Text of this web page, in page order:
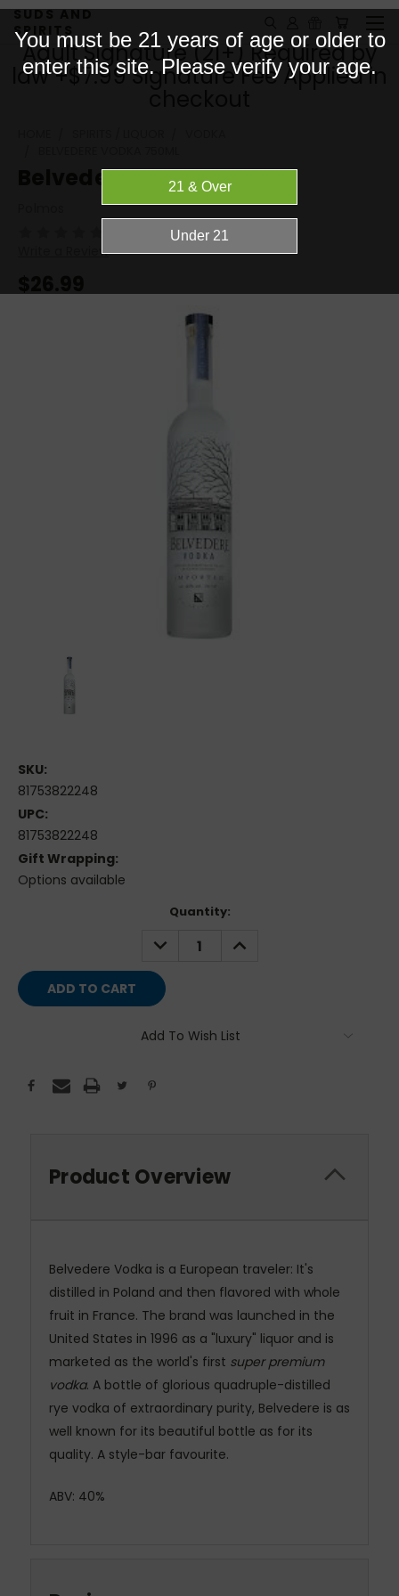
SUDS AND
SPIRITS
Adult Signature (21+) Required by
law +$7.99 Signature Fee Applied in
Belvedere Vodka 750ML
(No reviews yet)
Write a Review
SKU:
81753822248
UPC:
81753822248
Gift Wrapping:
Options available
Quantity:
DECREASE
QUANTITY:
INCREASE
QUANTITY:
Add To Wish List
Product Overview
Belvedere Vodka is a European traveler: It's
distilled in Poland and then flavored with whole
fruit in France. The brand was launched in the
United States in 1996 as a "luxury" liquor and is
marketed as the world's first super premium
vodka. A bottle of glorious quadruple-distilled
rye vodka of extraordinary purity, Belvedere is as
well known for its beautiful bottle as for its
quality. A style-bar favourite.
ABV: 40%
You must be 21 years of age or older to
enter this site. Please verify your age.